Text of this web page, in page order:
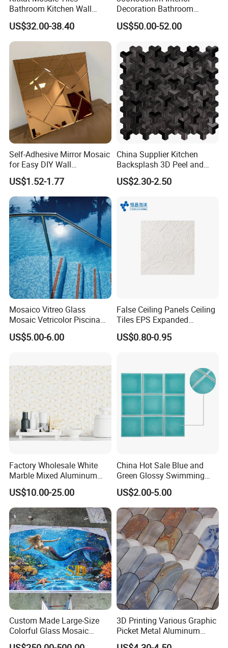
Bathroom Kitchen Wall
Floor Price Great Price Made
in China
US$32.00-38.40
Decoration Bathroom
Hexagonal Glass Mosaic
Tile
US$50.00-52.00
Self-Adhesive Mirror Mosaic
for Easy DIY Wall
Decoration Tiles
US$1.52-1.77
China Supplier Kitchen
Backsplash 3D Peel and
Stick Self-Adhesive PVC
Mosaic Tile
US$2.30-2.50
Mosaico Vitreo Glass
Mosaic Vetricolor Piscina
Veneciano
US$5.00-6.00
False Ceiling Panels Ceiling
Tiles EPS Expanded
Polystyrene Foam Ceiling
Tile Panels
US$0.80-0.95
Factory Wholesale White
Marble Mixed Aluminum
Mosaic for Wall Tile
Backsplash
US$10.00-25.00
China Hot Sale Blue and
Green Glossy Swimming
Pool Mosaic Tile for Sale
US$2.00-5.00
Custom Made Large-Size
Colorful Glass Mosaic
Mermaid Mural for Living
3D Printing Various Graphic
Picket Metal Aluminum
Inkjet Mosaic Tile for